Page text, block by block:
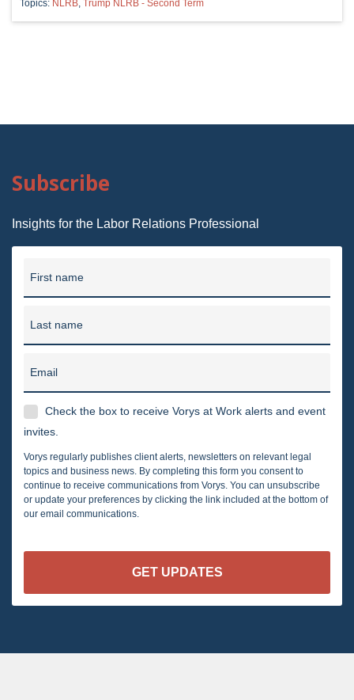
Topics: NLRB, Trump NLRB - Second Term
Subscribe
Insights for the Labor Relations Professional
First name
Last name
Email
Check the box to receive Vorys at Work alerts and event
invites.
Vorys regularly publishes client alerts, newsletters on relevant legal
topics and business news. By completing this form you consent to
continue to receive communications from Vorys. You can unsubscribe
or update your preferences by clicking the link included at the bottom of
our email communications.